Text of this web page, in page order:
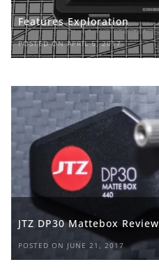
Features Exploration
POSTED ON APRIL 5, 2017
JTZ DP30 Mattebox Review
POSTED ON JUNE 21, 2017